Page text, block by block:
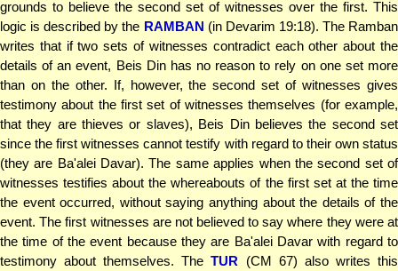
grounds to believe the second set of witnesses over the first. This
logic is described by the RAMBAN (in Devarim 19:18). The Ramban
writes that if two sets of witnesses contradict each other about the
details of an event, Beis Din has no reason to rely on one set more
than on the other. If, however, the second set of witnesses gives
testimony about the first set of witnesses themselves (for example,
that they are thieves or slaves), Beis Din believes the second set
since the first witnesses cannot testify with regard to their own status
(they are Ba'alei Davar). The same applies when the second set of
witnesses testifies about the whereabouts of the first set at the time
the event occurred, without saying anything about the details of the
event. The first witnesses are not believed to say where they were at
the time of the event because they are Ba'alei Davar with regard to
testimony about themselves. TheTUR (CM 67) also writes this